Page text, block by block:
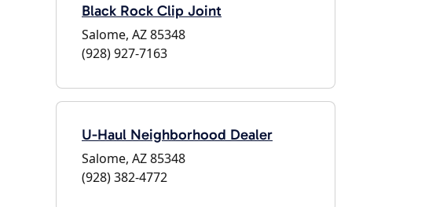
Black Rock Clip Joint
Salome, AZ 85348
(928) 927-7163
U-Haul Neighborhood Dealer
Salome, AZ 85348
(928) 382-4772